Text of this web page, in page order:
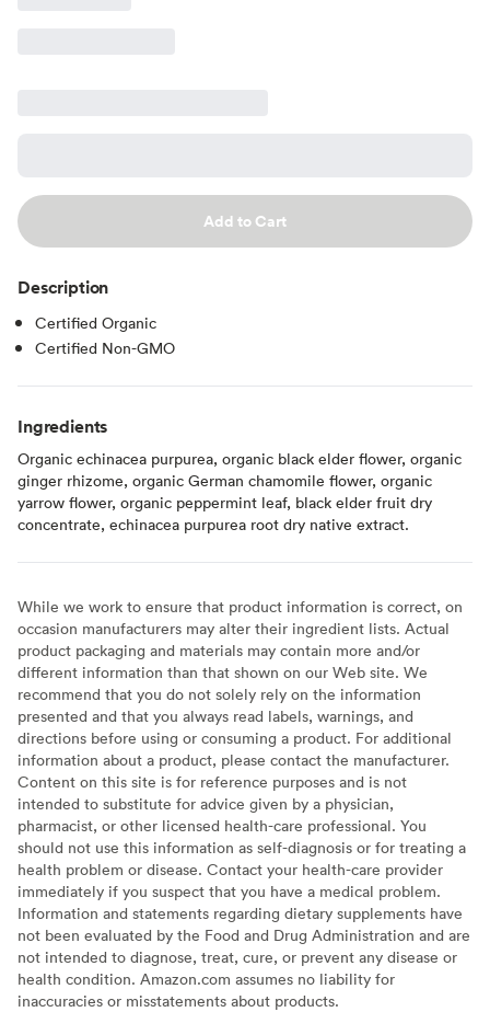
Add to Cart
Description
Certified Organic
Certified Non-GMO
Ingredients
Organic echinacea purpurea, organic black elder flower, organic
ginger rhizome, organic German chamomile flower, organic
yarrow flower, organic peppermint leaf, black elder fruit dry
concentrate, echinacea purpurea root dry native extract.
While we work to ensure that product information is correct, on
occasion manufacturers may alter their ingredient lists. Actual
product packaging and materials may contain more and/or
different information than that shown on our Web site. We
recommend that you do not solely rely on the information
presented and that you always read labels, warnings, and
directions before using or consuming a product. For additional
information about a product, please contact the manufacturer.
Content on this site is for reference purposes and is not
intended to substitute for advice given by a physician,
pharmacist, or other licensed health-care professional. You
should not use this information as self-diagnosis or for treating a
health problem or disease. Contact your health-care provider
immediately if you suspect that you have a medical problem.
Information and statements regarding dietary supplements have
not been evaluated by the Food and Drug Administration and are
not intended to diagnose, treat, cure, or prevent any disease or
health condition. Amazon.com assumes no liability for
inaccuracies or misstatements about products.